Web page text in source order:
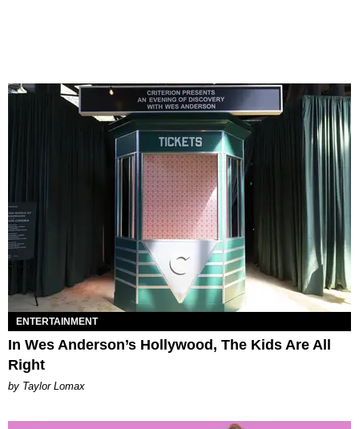
ENTERTAINMENT
In Wes Anderson’s Hollywood, The Kids Are All
Right
by Taylor Lomax